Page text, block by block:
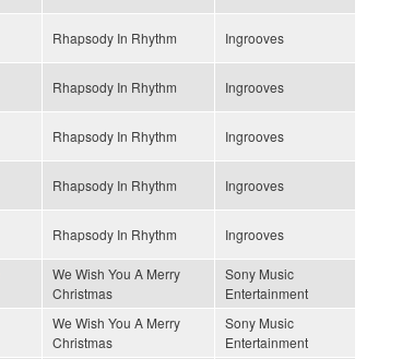
Rhapsody In Rhythm Ingrooves
Rhapsody In Rhythm Ingrooves
Rhapsody In Rhythm Ingrooves
Rhapsody In Rhythm Ingrooves
Rhapsody In Rhythm Ingrooves
We Wish You A Merry
Christmas
Sony Music
Entertainment
We Wish You A Merry
Christmas
Sony Music
Entertainment